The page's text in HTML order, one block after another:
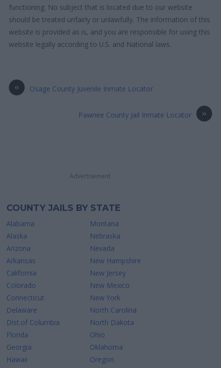
functioning. No subject that is located due to our website
should be treated unfairly or unlawfully. The information of this
website is provided as is, and you are responsible for using this
website legally according to U.S. and National laws.
« Osage County Juvenile Inmate Locator
»
Pawnee County Jail Inmate Locator
Advertisement
COUNTY JAILS BY STATE
Alabama
Alaska
Arizona
Arkansas
California
Colorado
Connecticut
Delaware
Dist.of Columbia
Florida
Georgia
Hawaii
Montana
Nebraska
Nevada
New Hampshire
New Jersey
New Mexico
New York
North Carolina
North Dakota
Ohio
Oklahoma
Oregon